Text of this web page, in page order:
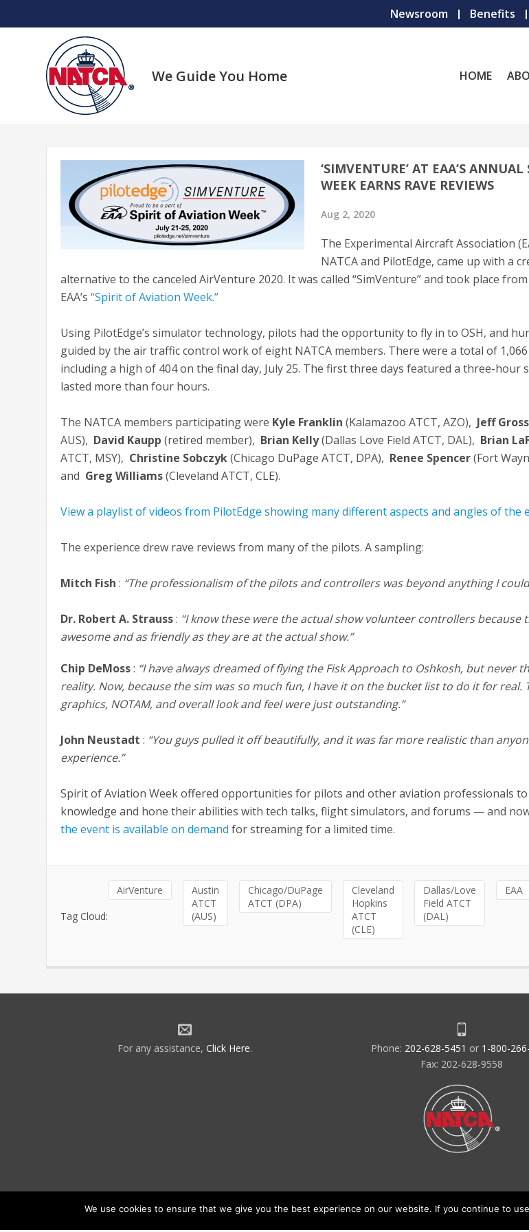
Newsroom Benefits
We Guide You Home HOME
‘SIMVENTURE’ AT EAA’S
WEEK EARNS RAVE REVIEWS
Aug 2, 2020
The Experimental Aircraft Association
NATCA and PilotEdge, came up with a
alternative to the canceled AirVenture 2020. It was called “SimVenture” and took place
EAA’s“Spirit of Aviation Week.”
Using PilotEdge’s simulator technology, pilots had the opportunity to fly in to OSH, and
guided by the air traffic control work of eight NATCA members. There were a total of
including a high of 404 on the final day, July 25. The first three days featured a three-hour
lasted more than four hours.
The NATCA members participating were Kyle Franklin(Kalamazoo ATCT, AZO), Jeff
AUS), David Kaupp(retired member), Brian Kelly(Dallas Love Field ATCT, DAL), Brian
ATCT, MSY), Christine Sobczyk(Chicago DuPage ATCT, DPA), Renee Spencer(Fort
and Greg Williams(Cleveland ATCT, CLE).
View a playlist of videos from PilotEdge showing many different aspects and angles of the
The experience drew rave reviews from many of the pilots. A sampling:
Mitch Fish : “The professionalism of the pilots and controllers was beyond anything I
Dr. Robert A. Strauss: “I know these were the actual show volunteer controllers because
awesome and as friendly as they are at the actual show.”
Chip DeMoss: “I have always dreamed of flying the Fisk Approach to Oshkosh, but never
reality. Now, because the sim was so much fun, I have it on the bucket list to do it for real.
graphics, NOTAM, and overall look and feel were just outstanding.”
John Neustadt : “You guys pulled it off beautifully, and it was far more realistic than
experience.”
Spirit of Aviation Week offered opportunities for pilots and other aviation professionals
knowledge and hone their abilities with tech talks, flight simulators, and forums — and
the event is available on demand for streaming for a limited time.
Tag Cloud:
AirVenture
Austin
ATCT
(AUS)
Chicago/DuPage
ATCT (DPA)
Cleveland
Hopkins
ATCT
(CLE)
Dallas/Love
Field ATCT
(DAL)
EAA
For any assistance, Click Here. Phone: 202-628-5451 or 1-800-
Fax: 202-628-9558
We use cookies to ensure that we give you the best experience on our website. If you continue to